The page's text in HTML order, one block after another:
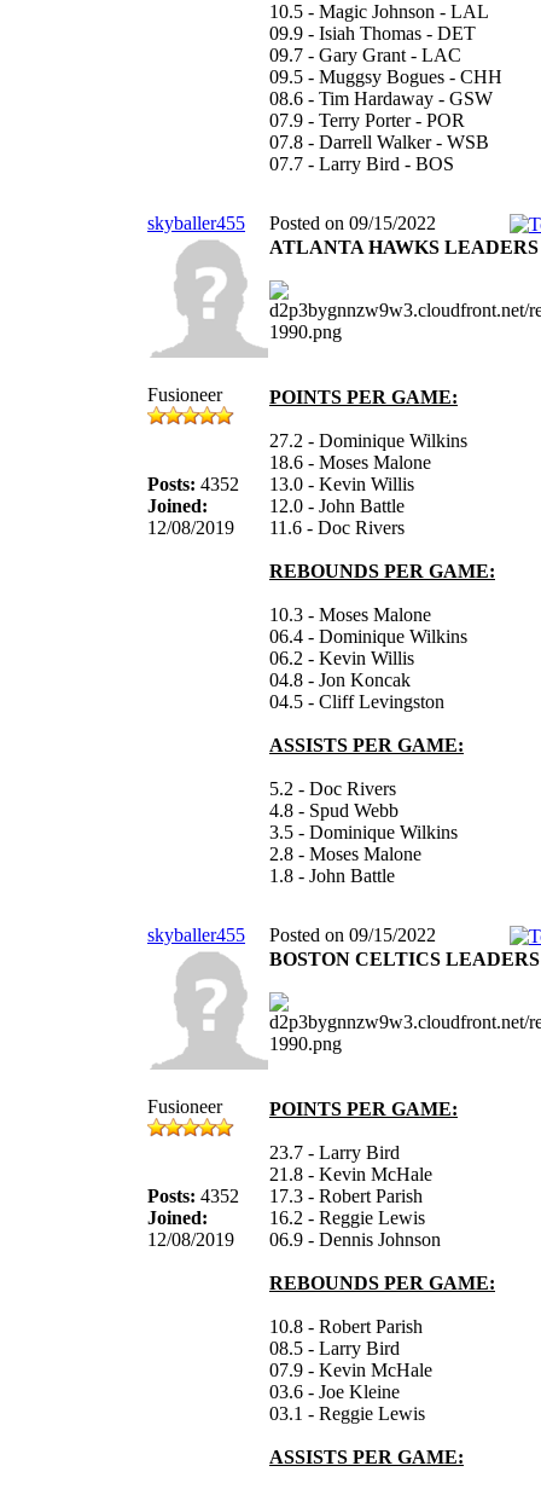
10.5 - Magic Johnson - LAL
09.9 - Isiah Thomas - DET
09.7 - Gary Grant - LAC
09.5 - Muggsy Bogues - CHH
08.6 - Tim Hardaway - GSW
07.9 - Terry Porter - POR
07.8 - Darrell Walker - WSB
07.7 - Larry Bird - BOS
skyballer455 Posted on 09/15/2022
Fusioneer
Posts: 4352
Joined:
12/08/2019
ATLANTA HAWKS LEADERS
POINTS PER GAME:
27.2 - Dominique Wilkins
18.6 - Moses Malone
13.0 - Kevin Willis
12.0 - John Battle
11.6 - Doc Rivers
REBOUNDS PER GAME:
10.3 - Moses Malone
06.4 - Dominique Wilkins
06.2 - Kevin Willis
04.8 - Jon Koncak
04.5 - Cliff Levingston
ASSISTS PER GAME:
5.2 - Doc Rivers
4.8 - Spud Webb
3.5 - Dominique Wilkins
2.8 - Moses Malone
1.8 - John Battle
skyballer455 Posted on 09/15/2022
Fusioneer
Posts: 4352
Joined:
12/08/2019
BOSTON CELTICS LEADERS
POINTS PER GAME:
23.7 - Larry Bird
21.8 - Kevin McHale
17.3 - Robert Parish
16.2 - Reggie Lewis
06.9 - Dennis Johnson
REBOUNDS PER GAME:
10.8 - Robert Parish
08.5 - Larry Bird
07.9 - Kevin McHale
03.6 - Joe Kleine
03.1 - Reggie Lewis
ASSISTS PER GAME: